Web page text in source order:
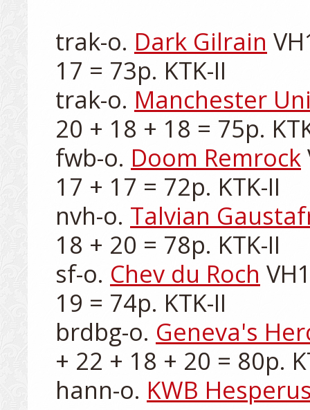
trak-o. Dark Gilrain
17 = 73p. KTK-II
trak-o. Manchester
20 + 18 + 18 = 75p.
fwb-o. Doom Remrock
17 + 17 = 72p. KTK-II
nvh-o. Talvian
18 + 20 = 78p. KTK-II
sf-o. Chev du Roch
19 = 74p. KTK-II
brdbg-o. Geneva's
+ 22 + 18 + 20 = 80p.
hann-o. KWB